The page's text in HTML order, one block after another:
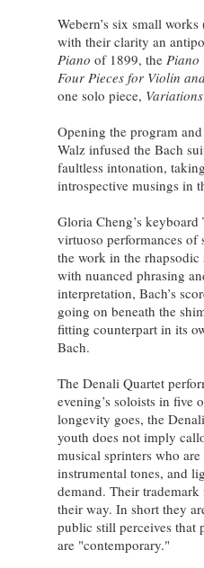
Webern’s six small
with their clarity an
Piano of 1899, the Piano
Four Pieces for Violin
one solo piece,
Opening the program
Walz infused the Bach
faultless intonation,
introspective musings in
Gloria Cheng’s
virtuoso performances of
the work in the
with nuanced phrasing
interpretation, Bach’s
going on beneath the
fitting counterpart in its
Bach.
The Denali Quartet
evening’s soloists in five
longevity goes, the
youth does not imply
musical sprinters who
instrumental tones, and
demand. Their
their way. In short they
public still perceives that
are "contemporary."